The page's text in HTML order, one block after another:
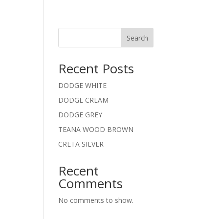
Search
Recent Posts
DODGE WHITE
DODGE CREAM
DODGE GREY
TEANA WOOD BROWN
CRETA SILVER
Recent
Comments
No comments to show.